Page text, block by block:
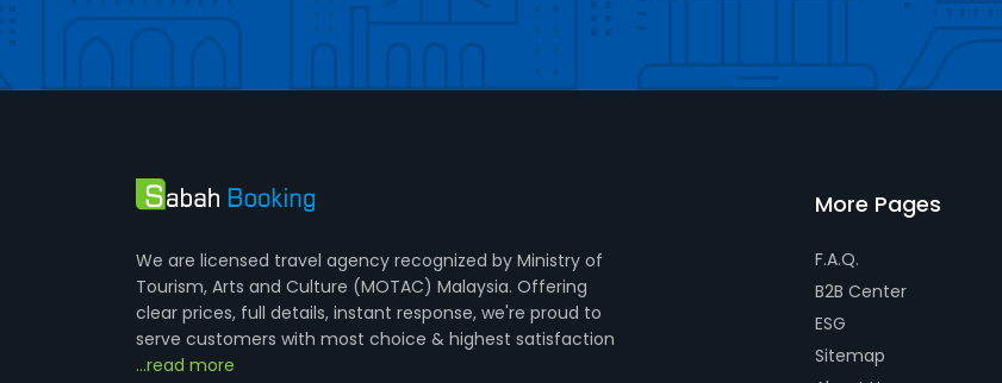
We are licensed travel agency recognized by Ministry of
Tourism, Arts and Culture (MOTAC) Malaysia. Offering
clear prices, full details, instant response, we're proud to
serve customers with most choice & highest satisfaction
...read more
More Pages
F.A.Q.
B2B Center
ESG
Sitemap